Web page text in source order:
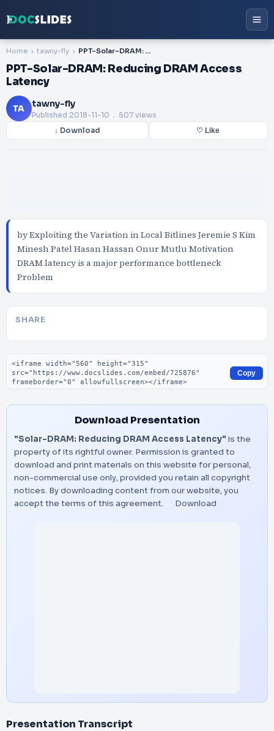
Home tawny-fly PPT-Solar-DRAM: Reducing DRAM Access Latency
PPT-Solar-DRAM: Reducing DRAM Access
Latency
TA tawny-fly
Published 2018-11-10 . 507 views
↓ Download ♡ Like
by Exploiting the Variation in Local Bitlines Jeremie S Kim
Minesh Patel Hasan Hassan Onur Mutlu Motivation
DRAM latency is a major performance bottleneck
Problem
SHARE
Embed code
Copy
Download Presentation
"Solar-DRAM: Reducing DRAM Access Latency" is the
property of its rightful owner. Permission is granted to
download and print materials on this website for personal,
non-commercial use only, provided you retain all copyright
notices. By downloading content from our website, you
accept the terms of this agreement.
Download
Presentation Transcript